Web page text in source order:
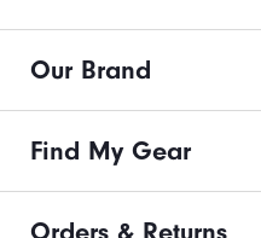
Our Brand
Find My Gear
Orders & Returns